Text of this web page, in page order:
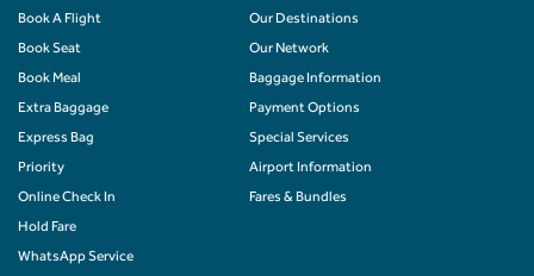
Book A Flight
Book Seat
Book Meal
Extra Baggage
Express Bag
Priority
Online Check In
Hold Fare
WhatsApp Service
Our Destinations
Our Network
Baggage Information
Payment Options
Special Services
Airport Information
Fares & Bundles